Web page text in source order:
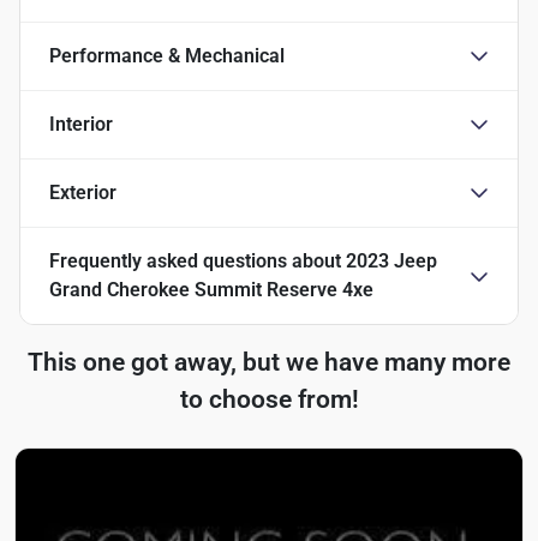
Performance & Mechanical
Interior
Exterior
Frequently asked questions about 2023 Jeep
Grand Cherokee Summit Reserve 4xe
This one got away, but we have many more
to choose from!